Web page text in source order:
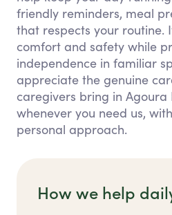
friendly reminders, meal
that respects your routine.
comfort and safety while
independence in familiar
appreciate the genuine
caregivers bring in Agoura
whenever you need us,
personal approach.
How we help